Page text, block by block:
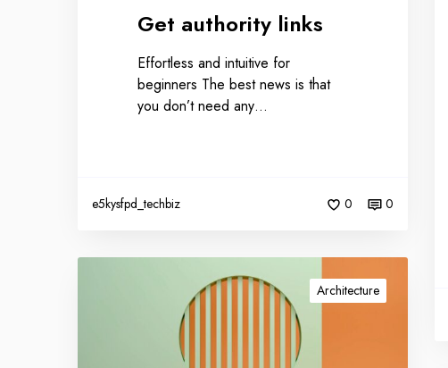
Get authority links
Effortless and intuitive for
beginners The best news is that
you don’t need any…
e5kysfpd_techbiz 0 0
Architecture